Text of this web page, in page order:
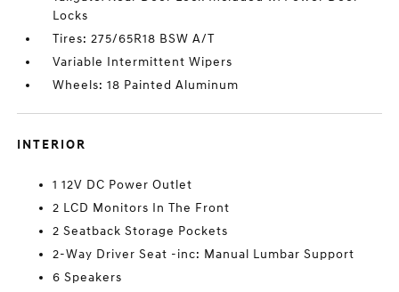
Locks
Tires: 275/65R18 BSW A/T
Variable Intermittent Wipers
Wheels: 18 Painted Aluminum
INTERIOR
1 12V DC Power Outlet
2 LCD Monitors In The Front
2 Seatback Storage Pockets
2-Way Driver Seat -inc: Manual Lumbar Support
6 Speakers